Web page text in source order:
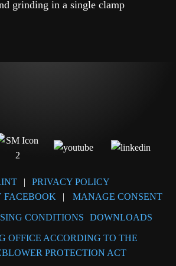
grinding in a single clamp
|
PRIVACY POLICY
FACEBOOK
| MANAGE CONSENT
CONDITIONS DOWNLOADS
OFFICE ACCORDING TO THE
PROTECTION ACT